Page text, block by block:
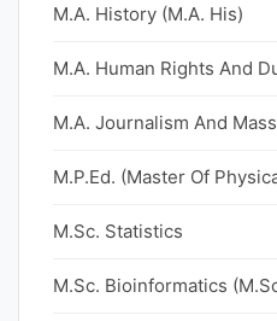
M.A. History (M.A. His)
M.A. Human Rights And
M.A. Journalism And
M.P.Ed. (Master Of
M.Sc. Statistics
M.Sc. Bioinformatics